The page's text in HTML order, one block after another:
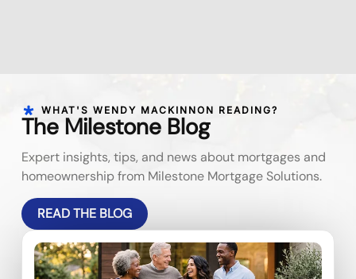
WHAT'S WENDY MACKINNON READING?
The Milestone Blog
Expert insights, tips, and news about mortgages and
homeownership from Milestone Mortgage Solutions.
READ THE BLOG